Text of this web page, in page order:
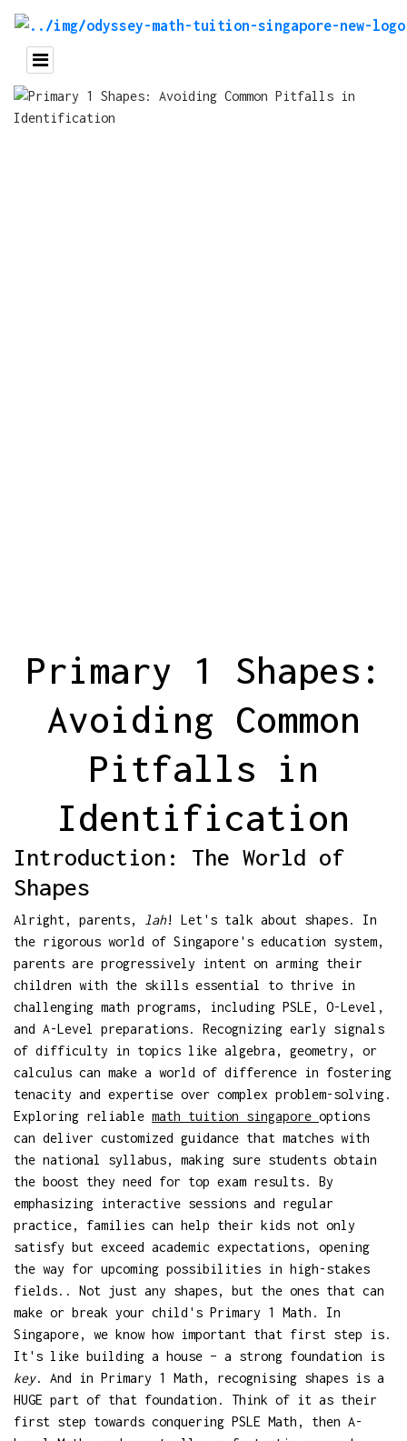
Primary 1 Shapes:
Avoiding Common
Pitfalls in
Identification
Introduction: The World of
Shapes
Alright, parents, lah! Let's talk about shapes. In
the rigorous world of Singapore's education system,
parents are progressively intent on arming their
children with the skills essential to thrive in
challenging math programs, including PSLE, O-Level,
and A-Level preparations. Recognizing early signals
of difficulty in topics like algebra, geometry, or
calculus can make a world of difference in fostering
tenacity and expertise over complex problem-solving.
Exploring reliable math tuition singapore options
can deliver customized guidance that matches with
the national syllabus, making sure students obtain
the boost they need for top exam results. By
emphasizing interactive sessions and regular
practice, families can help their kids not only
satisfy but exceed academic expectations, opening
the way for upcoming possibilities in high-stakes
fields.. Not just any shapes, but the ones that can
make or break your child's Primary 1 Math. In
Singapore, we know how important that first step is.
It's like building a house – a strong foundation is
key. And in Primary 1 Math, recognising shapes is a
HUGE part of that foundation. Think of it as their
first step towards conquering PSLE Math, then A-